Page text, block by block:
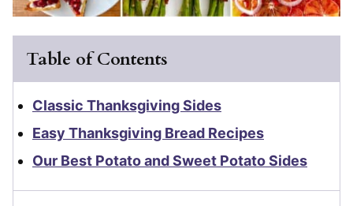
Table of Contents
Classic Thanksgiving Sides
Easy Thanksgiving Bread Recipes
Our Best Potato and Sweet Potato Sides